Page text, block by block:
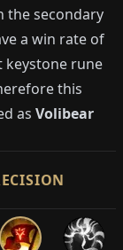
the secondary
a win rate of
keystone rune
this
as Volibear